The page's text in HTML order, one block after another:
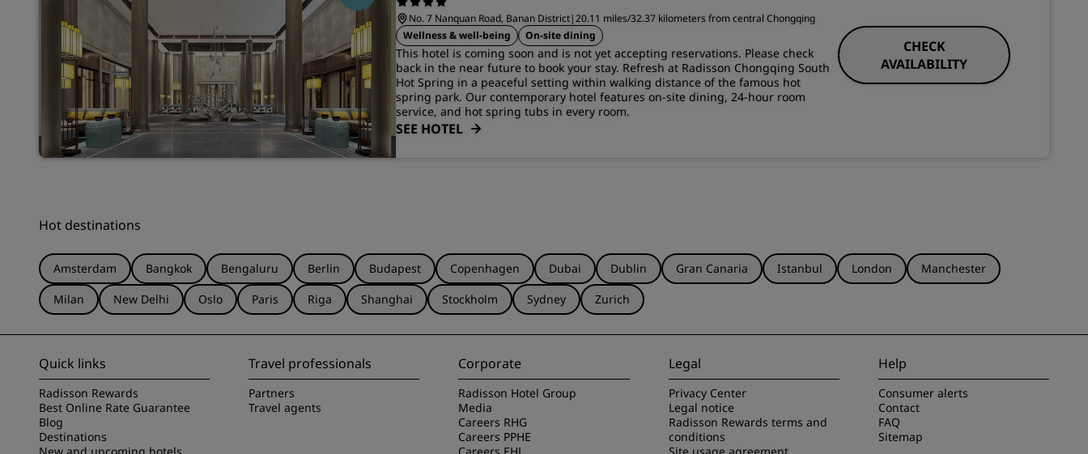
No. 7 Nanquan Road, Banan District|20.11 miles/32.37 kilometers from central Chongqing
Wellness & well-being
On-site dining
This hotel is coming soon and is not yet accepting reservations. Please check
back in the near future to book your stay. Refresh at Radisson Chongqing South
Hot Spring in a peaceful setting within walking distance of the famous hot
spring park. Our contemporary hotel features on-site dining, 24-hour room
service, and hot spring tubs in every room.
SEE HOTEL
CHECK
AVAILABILITY
Hot destinations
Amsterdam Bangkok Bengaluru Berlin Budapest Copenhagen Dubai Dublin Gran Canaria Istanbul London
Manchester
Milan
New Delhi Oslo Paris Riga Shanghai Stockholm Sydney Zurich
Quick links
Radisson Rewards
Best Online Rate Guarantee
Blog
Destinations
Travel professionals
Partners
Travel agents
Corporate
Radisson Hotel Group
Media
Careers RHG
Careers PPHE
Legal
Privacy Center
Legal notice
Radisson Rewards terms and
conditions
Help
Consumer alerts
Contact
FAQ
Sitemap